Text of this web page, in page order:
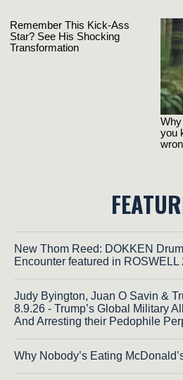
New Thom Reed: DOKKEN
Encounter featured in ROSWELL
Judy Byington, Juan O Savin &
8.9.26 - Trump’s Global Military
And Arresting their Pedophile
Why Nobody’s Eating